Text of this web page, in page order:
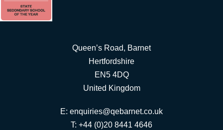
Queen’s Road, Barnet
Hertfordshire
EN5 4DQ
United Kingdom
E: enquiries@qebarnet.co.uk
T: +44 (0)20 8441 4646